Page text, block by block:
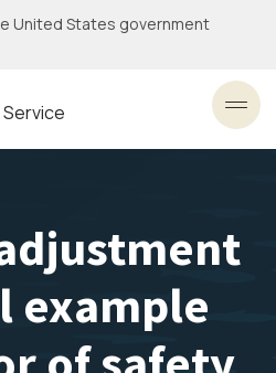
United States government
Service
example